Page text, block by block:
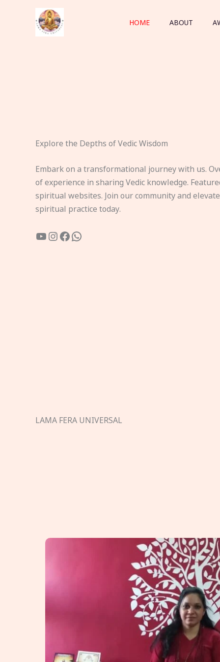
HOME ABOUT
Explore the Depths of Vedic Wisdom
Embark on a transformational journey with us.
of experience in sharing Vedic knowledge.
spiritual websites. Join our community and
spiritual practice today.
YouTube
Instagram
Facebook
WhatsApp
LAMA FERA UNIVERSAL